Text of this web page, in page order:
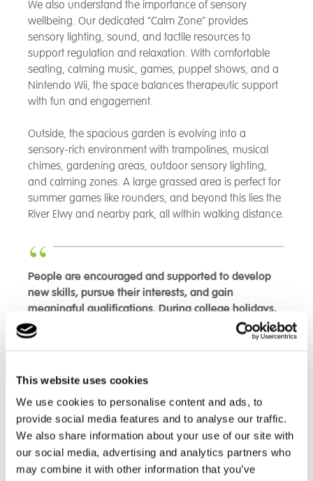
This website uses cookies
We use cookies to personalise content and ads, to
provide social media features and to analyse our traffic.
We also share information about your use of our site with
our social media, advertising and analytics partners who
may combine it with other information that you’ve
We also understand the importance of sensory
wellbeing. Our dedicated “Calm Zone” provides
sensory lighting, sound, and tactile resources to
support regulation and relaxation. With comfortable
seating, calming music, games, puppet shows, and a
Nintendo Wii, the space balances therapeutic support
with fun and engagement.
Outside, the spacious garden is evolving into a
sensory-rich environment with trampolines, musical
chimes, gardening areas, outdoor sensory lighting,
and calming zones. A large grassed area is perfect for
summer games like rounders, and beyond this lies the
River Elwy and nearby park, all within walking distance.
People are encouraged and supported to develop
new skills, pursue their interests, and gain
meaningful qualifications. During college holidays,
people benefit from well-planned and enriching
community activities and trips, demonstrating
between care staff and the people living at the
home
- CIW Inspection Report May 2026 - The Chalet
The Team